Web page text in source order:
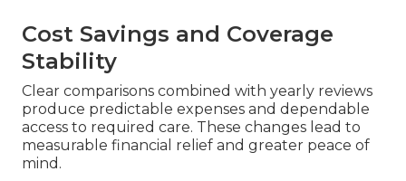
Cost Savings and Coverage
Stability
Clear comparisons combined with yearly reviews
produce predictable expenses and dependable
access to required care. These changes lead to
measurable financial relief and greater peace of
mind.